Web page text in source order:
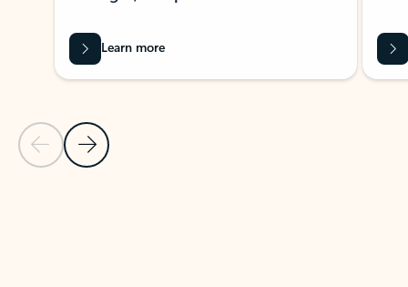
Previous Slide
Next Slide
Learn more